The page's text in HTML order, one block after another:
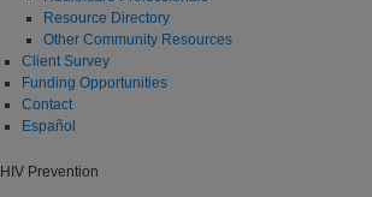
Resource Directory
Other Community Resources
Client Survey
Funding Opportunities
Contact
Español
HIV Prevention